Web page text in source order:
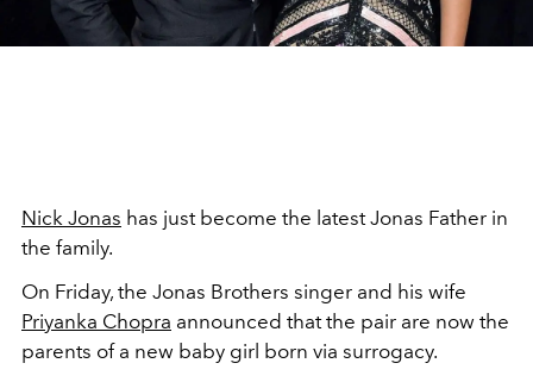
Nick Jonas has just become the latest Jonas Father in
the family.
On Friday, the Jonas Brothers singer and his wife
Priyanka Chopra announced that the pair are now the
parents of a new baby girl born via surrogacy.